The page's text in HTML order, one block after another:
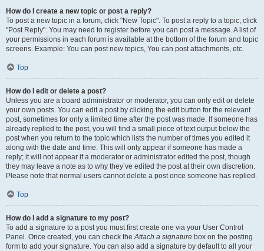
How do I create a new topic or post a reply?
To post a new topic in a forum, click "New Topic". To post a reply to a topic, click
"Post Reply". You may need to register before you can post a message. A list of
your permissions in each forum is available at the bottom of the forum and topic
screens. Example: You can post new topics, You can post attachments, etc.
Top
How do I edit or delete a post?
Unless you are a board administrator or moderator, you can only edit or delete
your own posts. You can edit a post by clicking the edit button for the relevant
post, sometimes for only a limited time after the post was made. If someone has
already replied to the post, you will find a small piece of text output below the
post when you return to the topic which lists the number of times you edited it
along with the date and time. This will only appear if someone has made a
reply; it will not appear if a moderator or administrator edited the post, though
they may leave a note as to why they’ve edited the post at their own discretion.
Please note that normal users cannot delete a post once someone has replied.
Top
How do I add a signature to my post?
To add a signature to a post you must first create one via your User Control
Panel. Once created, you can check theAttach a signature box on the posting
form to add your signature. You can also add a signature by default to all your